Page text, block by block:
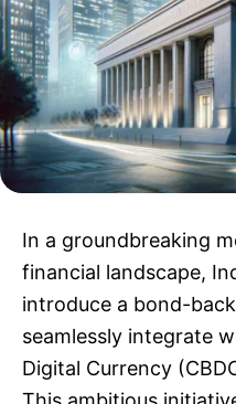
In a groundbreaking
financial landscape,
introduce a bond-
seamlessly integrate
Digital Currency